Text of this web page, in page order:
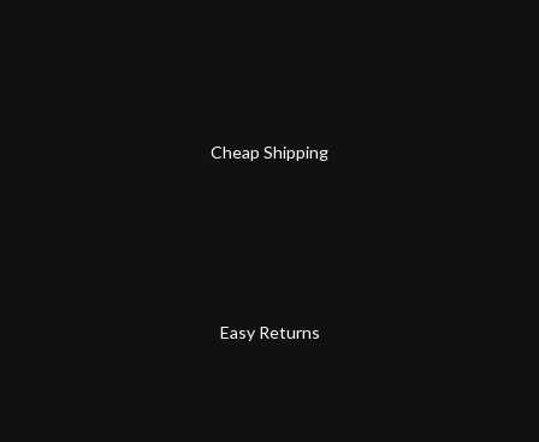
Cheap Shipping
Easy Returns